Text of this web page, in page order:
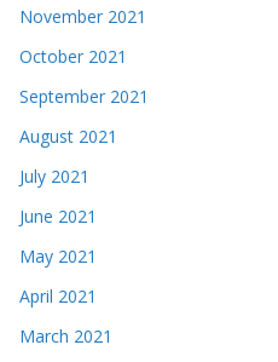
November 2021
October 2021
September 2021
August 2021
July 2021
June 2021
May 2021
April 2021
March 2021